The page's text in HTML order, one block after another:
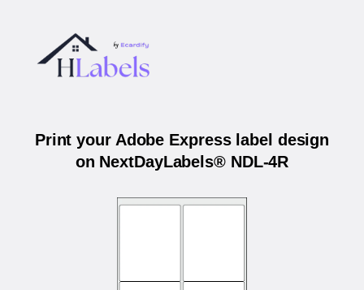
Print your Adobe Express label design
on NextDayLabels® NDL-4R